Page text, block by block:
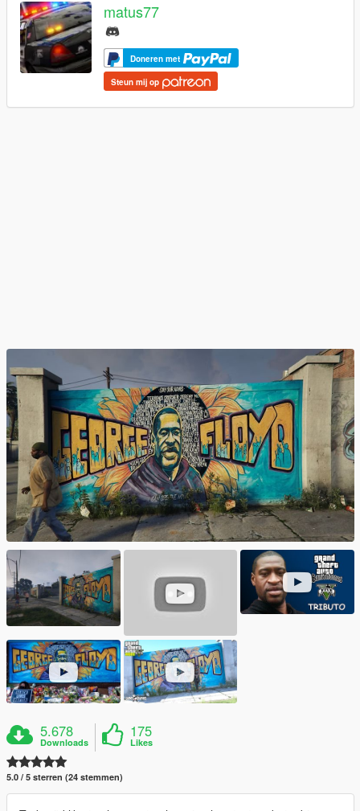
matus77
Doneren met
Steun mij op
5.678
Downloads
175
Likes
5.0 / 5 sterren (24 stemmen)